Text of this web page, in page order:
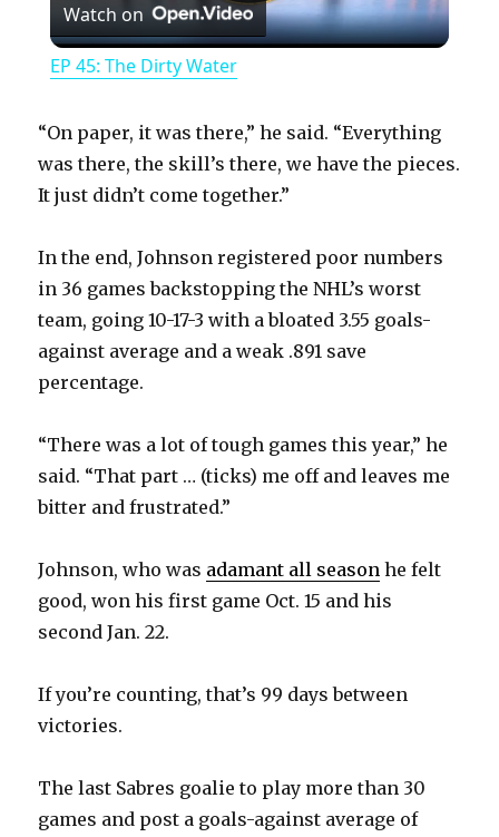
l
y
i
d
e
Watch on
EP 45: The Dirty Water
“On paper, it was there,” he said. “Everything
was there, the skill’s there, we have the pieces.
It just didn’t come together.”
In the end, Johnson registered poor numbers
in 36 games backstopping the NHL’s worst
team, going 10-17-3 with a bloated 3.55 goals-
against average and a weak .891 save
percentage.
“There was a lot of tough games this year,” he
said. “That part … (ticks) me off and leaves me
bitter and frustrated.”
Johnson, who was adamant all season he felt
good, won his first game Oct. 15 and his
second Jan. 22.
If you’re counting, that’s 99 days between
victories.
The last Sabres goalie to play more than 30
games and post a goals-against average of